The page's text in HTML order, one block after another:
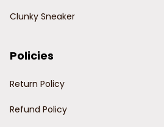
Clunky Sneaker
Policies
Return Policy
Refund Policy